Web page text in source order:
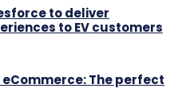
to deliver
to EV customers
The perfect